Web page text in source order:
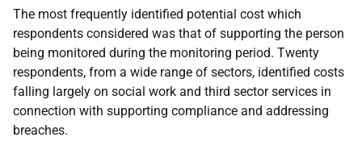
The most frequently identified potential cost which
respondents considered was that of supporting the person
being monitored during the monitoring period. Twenty
respondents, from a wide range of sectors, identified costs
falling largely on social work and third sector services in
connection with supporting compliance and addressing
breaches.